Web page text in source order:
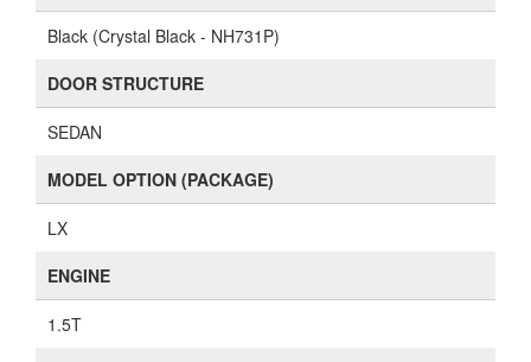
Black (Crystal Black - NH731P)
DOOR STRUCTURE
SEDAN
MODEL OPTION (PACKAGE)
LX
ENGINE
1.5T